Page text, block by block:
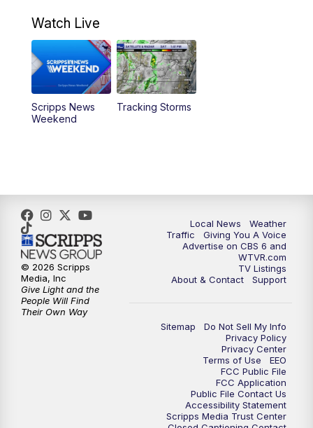
6:00PM CBS 6 News at 6 p.m.
6:30 PM Replay: CBS 6 News at 6 p.m.
11:00PM CBS 6 News at 11 p.m.
Watch Live
Scripps News
Weekend
Tracking Storms
Local News
Weather
Traffic
Giving You A Voice
Advertise on CBS 6 and
WTVR.com
TV Listings
About & Contact
Support
Sitemap
Do Not Sell My Info
Privacy Policy
Privacy Center
Terms of Use
EEO
FCC Public File
FCC Application
Public File Contact Us
Accessibility Statement
Scripps Media Trust Center
© 2026 Scripps
Media, Inc
Give Light and the
People Will Find
Their Own Way